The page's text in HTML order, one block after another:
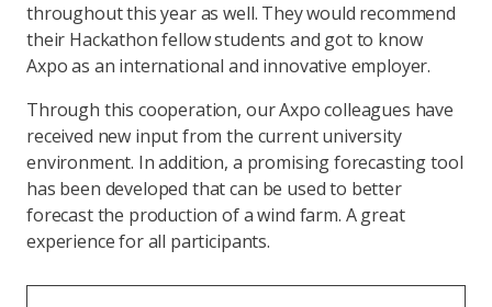
throughout this year as well. They would recommend
their Hackathon fellow students and got to know
Axpo as an international and innovative employer.
Through this cooperation, our Axpo colleagues have
received new input from the current university
environment. In addition, a promising forecasting tool
has been developed that can be used to better
forecast the production of a wind farm. A great
experience for all participants.